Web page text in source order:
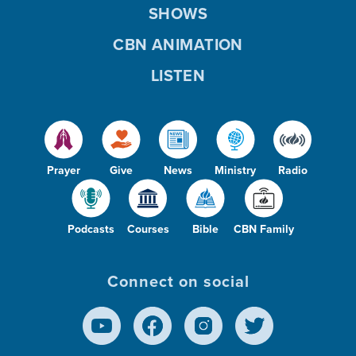
Prayer Give News Ministry Radio
Podcasts Courses Bible CBN Family
SHOWS
CBN ANIMATION
LISTEN
Connect on social